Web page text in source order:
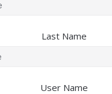
Last Name
User Name